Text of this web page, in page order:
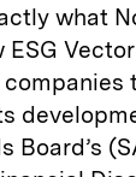
what
Board’s